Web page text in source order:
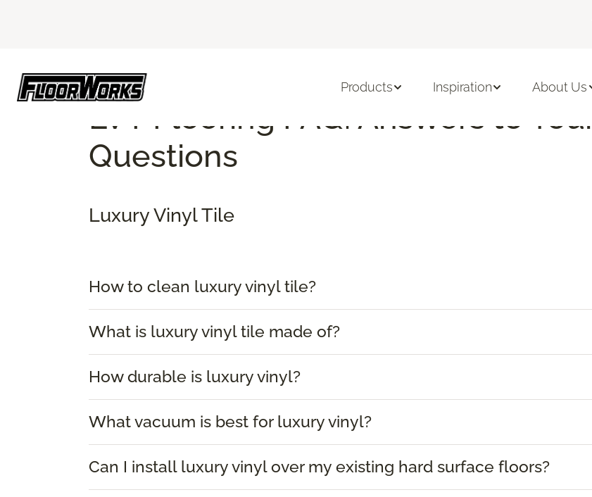
Products Inspiration About Us
LVT Flooring FAQ: Answers to Your
Questions
Luxury Vinyl Tile
How to clean luxury vinyl tile?
What is luxury vinyl tile made of?
How durable is luxury vinyl?
What vacuum is best for luxury vinyl?
Can I install luxury vinyl over my existing hard surface floors?